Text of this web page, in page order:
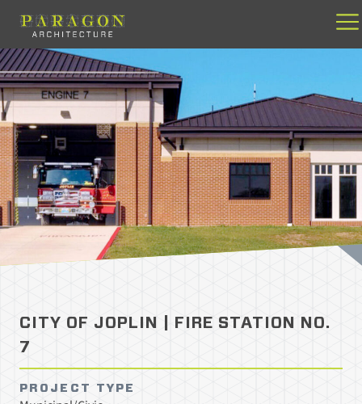
content
CITY OF JOPLIN | FIRE STATION NO.
7
PROJECT TYPE